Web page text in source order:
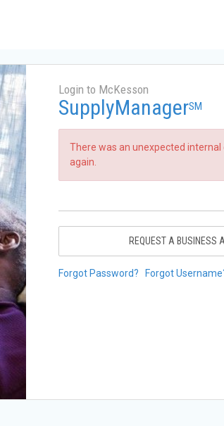
Login to McKesson
SupplyManagerSM
There was an unexpected internal
again.
REQUEST A BUSINESS
Forgot Password? Forgot